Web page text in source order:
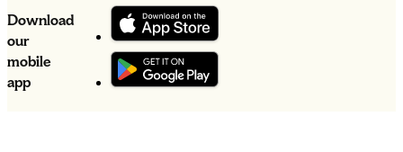
Download
our
mobile
app